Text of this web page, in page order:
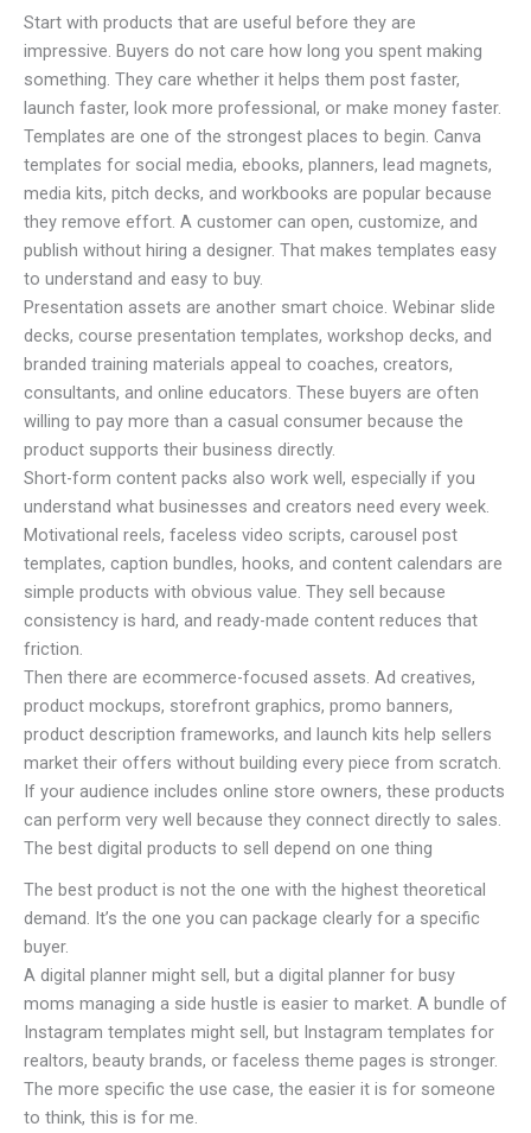
Start with products that are useful before they are
impressive. Buyers do not care how long you spent making
something. They care whether it helps them post faster,
launch faster, look more professional, or make money faster.
Templates are one of the strongest places to begin. Canva
templates for social media, ebooks, planners, lead magnets,
media kits, pitch decks, and workbooks are popular because
they remove effort. A customer can open, customize, and
publish without hiring a designer. That makes templates easy
to understand and easy to buy.
Presentation assets are another smart choice. Webinar slide
decks, course presentation templates, workshop decks, and
branded training materials appeal to coaches, creators,
consultants, and online educators. These buyers are often
willing to pay more than a casual consumer because the
product supports their business directly.
Short-form content packs also work well, especially if you
understand what businesses and creators need every week.
Motivational reels, faceless video scripts, carousel post
templates, caption bundles, hooks, and content calendars are
simple products with obvious value. They sell because
consistency is hard, and ready-made content reduces that
friction.
Then there are ecommerce-focused assets. Ad creatives,
product mockups, storefront graphics, promo banners,
product description frameworks, and launch kits help sellers
market their offers without building every piece from scratch.
If your audience includes online store owners, these products
can perform very well because they connect directly to sales.
The best digital products to sell depend on one thing
The best product is not the one with the highest theoretical
demand. It’s the one you can package clearly for a specific
buyer.
A digital planner might sell, but a digital planner for busy
moms managing a side hustle is easier to market. A bundle of
Instagram templates might sell, but Instagram templates for
realtors, beauty brands, or faceless theme pages is stronger.
The more specific the use case, the easier it is for someone
to think, this is for me.